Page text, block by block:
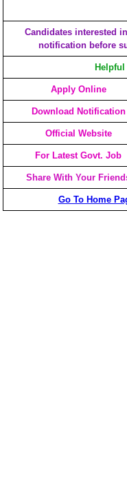
Candidates interested
notification before
Apply Online
Download Notification
Official Website
For Latest Govt. Job
Share With Your
Go To Home